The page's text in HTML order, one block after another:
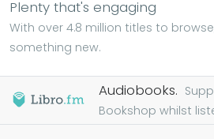
Plenty that's engaging
With over 4.8 million titles to
something new.
Audiobooks.
Bookshop whilst